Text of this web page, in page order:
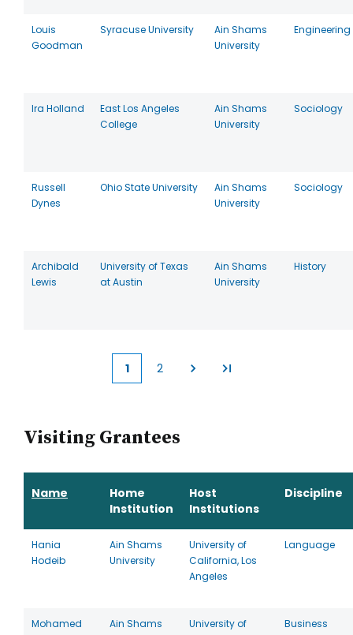
Louis
Goodman
Syracuse University
Ain Shams
University
Engineering
Ira Holland
East Los Angeles
College
Ain Shams
University
Sociology
Russell
Dynes
Ohio State University
Ain Shams
University
Sociology
Archibald
Lewis
University of Texas
at Austin
Ain Shams
University
History
Current
1 2
Visiting Grantees
Name
Home
Institution
Host
Institutions
Discipline
Hania
Hodeib
Ain Shams
University
University of
California, Los
Angeles
Language
Mohamed
Ain Shams
University of
Business